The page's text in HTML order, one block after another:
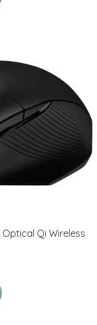
Qi Wireless